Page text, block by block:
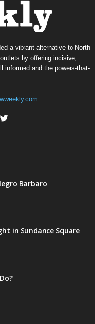
a vibrant alternative to North
by offering incisive,
informed and the powers-that-
Barbaro
in Sundance Square